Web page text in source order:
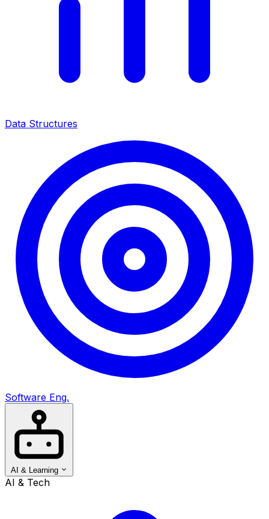
Data Structures
Software Eng.
AI & Learning
AI & Tech